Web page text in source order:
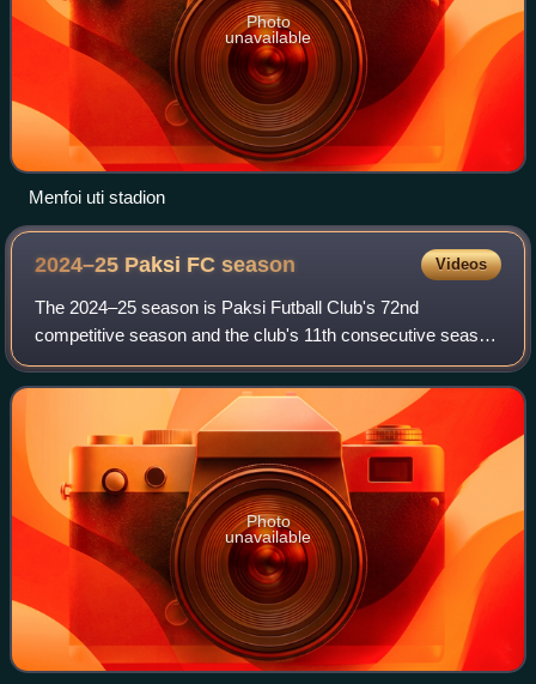
Photo
unavailable
Menfoi uti stadion
2024–25 Paksi FCseason Videos
The 2024–25 season is Paksi Futball Club's 72nd
competitive season and the club's 11th consecutive season
in the Nemzeti Bajnokság I. In addition to the domestic
league, the team participates in the M
Photo
unavailable